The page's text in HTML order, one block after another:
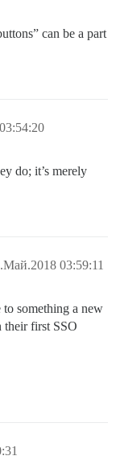
can be a part
do; it’s merely
03:59:11
to something a new
first SSO